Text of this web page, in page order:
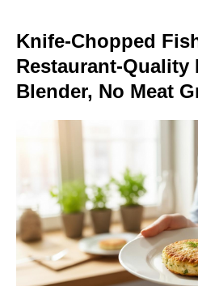
Knife-Chopped
Restaurant-
Blender, No Meat